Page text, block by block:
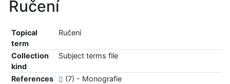
Ručení
Topical
term
Ručení
Collection
kind
Subject terms file
References
(7) - Monografie